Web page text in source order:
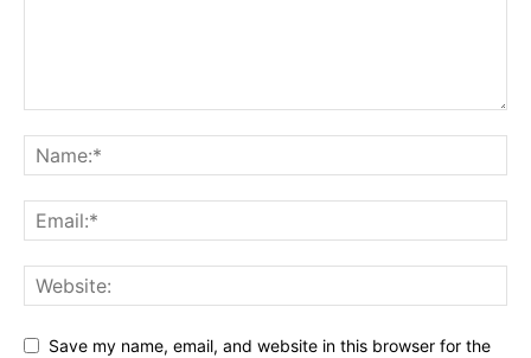
Save my name, email, and website in this browser for the